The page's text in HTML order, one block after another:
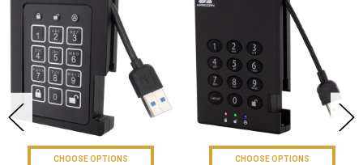
CHOOSE OPTIONS CHOOSE OPTIONS